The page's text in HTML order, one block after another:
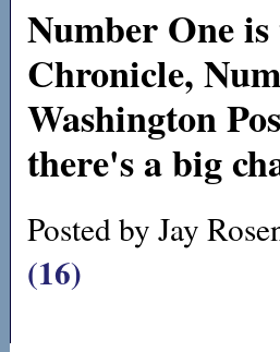
Number One
Chronicle,
Washington
there's a big
Posted by Jay
(16)